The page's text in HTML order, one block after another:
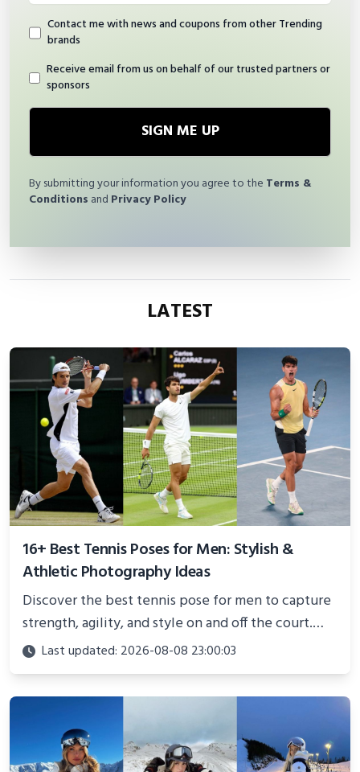
Contact me with news and coupons from other Trending
brands
Receive email from us on behalf of our trusted partners or
sponsors
SIGN ME UP
By submitting your information you agree to the Terms &
Conditions and Privacy Policy
LATEST
16+ Best Tennis Poses for Men: Stylish &
Athletic Photography Ideas
Discover the best tennis pose for men to capture
strength, agility, and style on and off the court.
Perfect for photoshoots, social media, or
showcasing your athletic confidence.
Last updated: 2026-08-08 23:00:03